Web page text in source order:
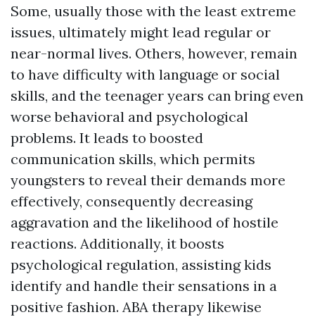
Some, usually those with the least extreme
issues, ultimately might lead regular or
near-normal lives. Others, however, remain
to have difficulty with language or social
skills, and the teenager years can bring even
worse behavioral and psychological
problems. It leads to boosted
communication skills, which permits
youngsters to reveal their demands more
effectively, consequently decreasing
aggravation and the likelihood of hostile
reactions. Additionally, it boosts
psychological regulation, assisting kids
identify and handle their sensations in a
positive fashion. ABA therapy likewise